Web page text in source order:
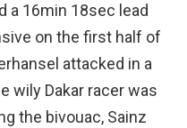
a 16min 18sec lead
on the first half of
attacked in a
wily Dakar racer was
the bivouac, Sainz